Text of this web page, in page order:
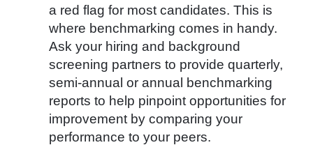
a red flag for most candidates. This is
where benchmarking comes in handy.
Ask your hiring and background
screening partners to provide quarterly,
semi-annual or annual benchmarking
reports to help pinpoint opportunities for
improvement by comparing your
performance to your peers.